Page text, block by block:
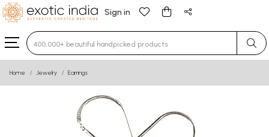
Sign in
Type 3 or more characters for results.
Home Jewelry Earrings